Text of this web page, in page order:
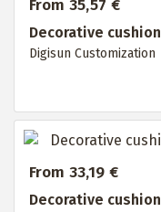
From 35,57 €
Decorative cushion
Digisun Customization
From 33,19 €
Decorative cushion